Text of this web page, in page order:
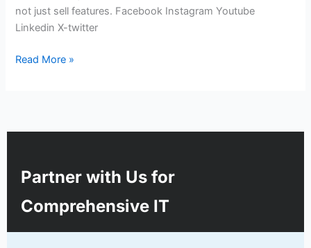
not just sell features. Facebook Instagram Youtube
Linkedin X-twitter
Read More »
Partner with Us for
Comprehensive IT